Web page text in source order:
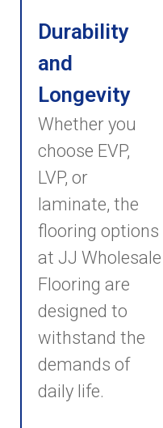
Durability
and
Longevity
Whether you
choose EVP,
LVP, or
laminate, the
flooring options
at JJ Wholesale
Flooring are
designed to
withstand the
demands of
daily life.